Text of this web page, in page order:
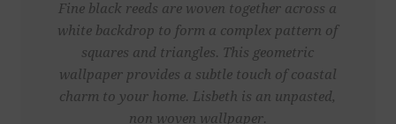
Fine black reeds are woven together across a
white backdrop to form a complex pattern of
squares and triangles. This geometric
wallpaper provides a subtle touch of coastal
charm to your home. Lisbeth is an unpasted,
non woven wallpaper.